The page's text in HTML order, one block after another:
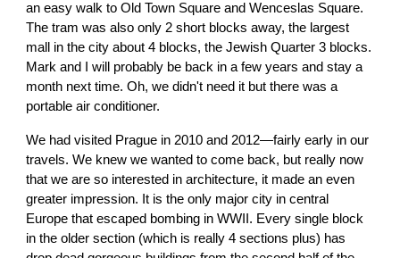
an easy walk to Old Town Square and Wenceslas Square.
The tram was also only 2 short blocks away, the largest
mall in the city about 4 blocks, the Jewish Quarter 3 blocks.
Mark and I will probably be back in a few years and stay a
month next time. Oh, we didn't need it but there was a
portable air conditioner.
We had visited Prague in 2010 and 2012—fairly early in our
travels. We knew we wanted to come back, but really now
that we are so interested in architecture, it made an even
greater impression. It is the only major city in central
Europe that escaped bombing in WWII. Every single block
in the older section (which is really 4 sections plus) has